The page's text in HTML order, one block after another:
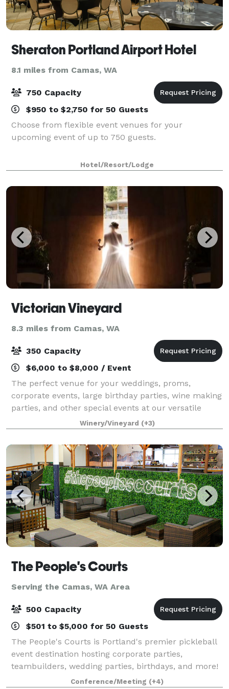
Sheraton Portland Airport Hotel
8.1 miles from Camas, WA
750 Capacity
$950 to $2,750 for 50 Guests
Choose from flexible event venues for your
upcoming event of up to 750 guests.
Hotel/Resort/Lodge
Victorian Vineyard
8.3 miles from Camas, WA
350 Capacity
$6,000 to $8,000 / Event
The perfect venue for your weddings, proms,
corporate events, large birthday parties, wine making
parties, and other special events at our versatile
venue, which offers three unique spaces. The Ranch
House exudes rustic charm with modern a
Winery/Vineyard (+3)
The People's Courts
Serving the Camas, WA Area
500 Capacity
$501 to $5,000 for 50 Guests
The People's Courts is Portland's premier pickleball
event destination hosting corporate parties,
teambuilders, wedding parties, birthdays, and more!
Our events offer a variety of activities including
Conference/Meeting (+4)